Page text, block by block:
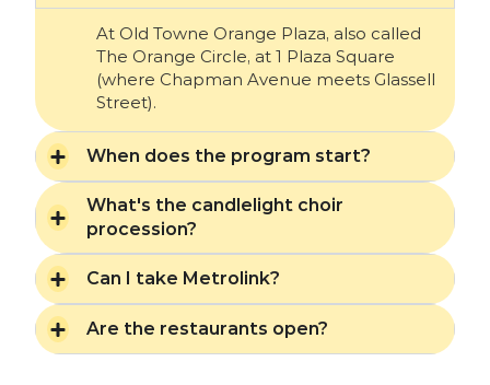
At Old Towne Orange Plaza, also called
The Orange Circle, at 1 Plaza Square
(where Chapman Avenue meets Glassell
Street).
When does the program start?
What's the candlelight choir
procession?
Can I take Metrolink?
Are the restaurants open?